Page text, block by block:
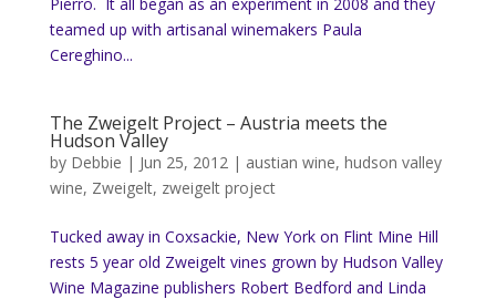
teamed up with artisanal winemakers Paula
Cereghino...
The Zweigelt Project – Austria meets the
Hudson Valley
by Debbie | Jun 25, 2012| austian wine, hudson valley
wine, Zweigelt, zweigelt project
Tucked away in Coxsackie, New York on Flint Mine Hill
rests 5 year old Zweigelt vines grown by Hudson Valley
Wine Magazine publishers Robert Bedford and Linda